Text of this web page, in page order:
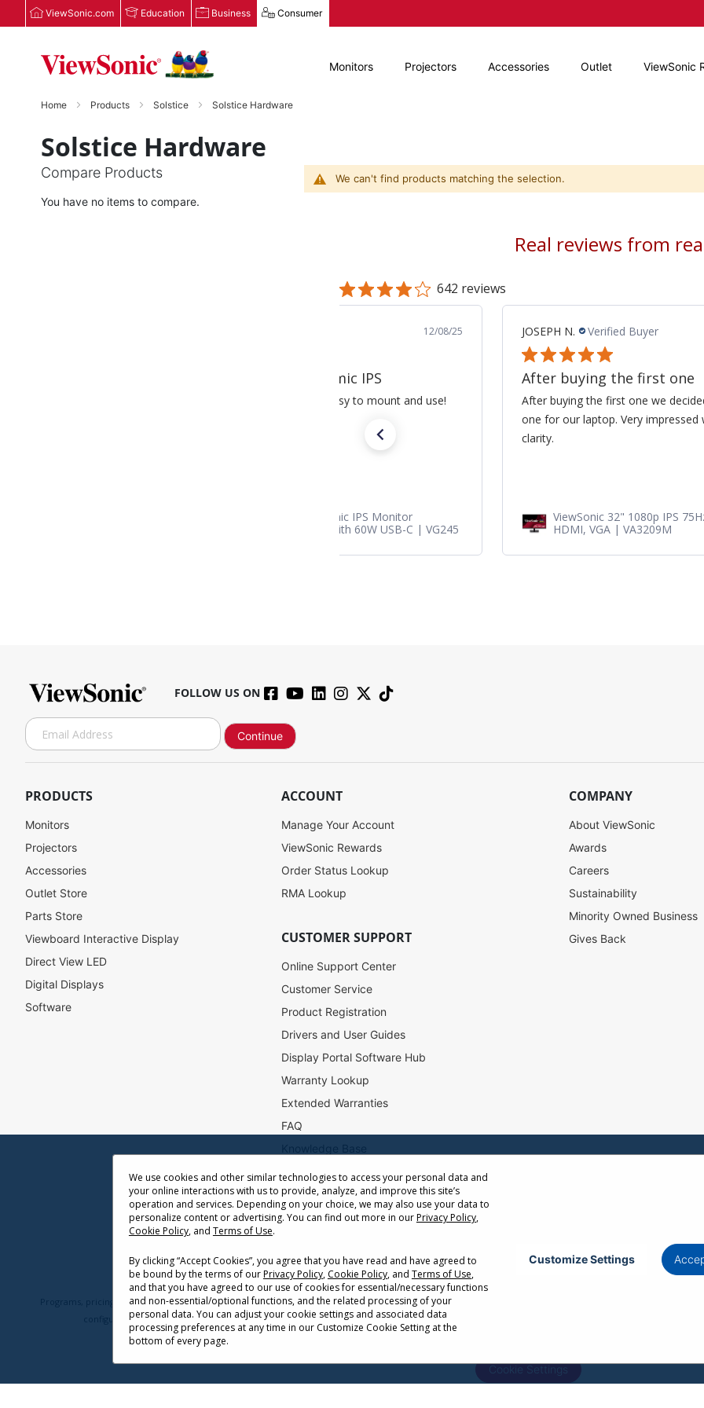
ViewSonic.com Education Business Consumer
Monitors Projectors Accessories Outlet ViewSonic
Home Products Solstice Solstice Hardware
Solstice Hardware
We can't find products matching the selection.
Real reviews from
642 reviews
04/15/26
After buying the first one
After buying the first one we decided to get a second
ViewSonic 32" 1080p IPS 75Hz Monitor with
JCPMULTISER J. Verified Buyer
Great lamp for my
Great lamp for my projector. Its soi
new. A+ thanks!!
RLC-100 - Projector
ViewSonic Projectors
Compare Products
You have no items to compare.
FOLLOW US ON
S
i
U
f
o
O
u
N
e
w
l
e
Continue
PRODUCTS
Monitors
Projectors
Accessories
Outlet Store
Parts Store
Viewboard Interactive Display
Direct View LED
Digital Displays
Software
ACCOUNT
Manage Your Account
ViewSonic Rewards
Order Status Lookup
RMA Lookup
CUSTOMER SUPPORT
Online Support Center
Customer Service
Product Registration
Drivers and User Guides
Display Portal Software Hub
Warranty Lookup
Extended Warranties
FAQ
Accessibility
Projector Throw Distance Calculator
Return Request
COMPANY
About ViewSonic
Awards
Careers
Sustainability
Minority Owned Business
Gives Back
Privacy Policy
Programs, pricing, specifications, and availability are subject to change or cancellation without notice. Certain restrictions and exclusions apply. Actual
configuration, network conditions, usage environment, and other factors. Corporate names and trademarks are the property of their respective.
Cookie Settings
We use cookies and other similar technologies to access your personal data and
your online interactions with us to provide, analyze, and improve this site’s
operation and services. Depending on your choice, we may also use your data to
personalize content or advertising. You can find out more in ourPrivacy Policy,
Cookie Policy, and Terms of Use.
By clicking “Accept Cookies”, you agree that you have read and have agreed to
be bound by the terms of ourPrivacy Policy, Cookie Policy, and Terms of Use,
and that you have agreed to our use of cookies for essential/necessary functions
and non-essential/optional functions, and the related processing of your
personal data. You can adjust your cookie settings and associated data
processing preferences at any time in our Customize Cookie Setting at the
bottom of every page.
Customize Settings